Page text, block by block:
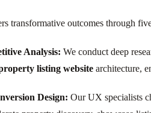
transformative outcomes through
Analysis: We conduct deep
listing website architecture,
Design: Our UX specialists